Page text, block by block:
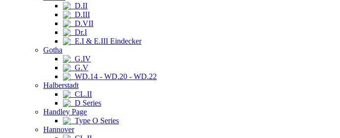
D.II
D.III
D.VII
Dr.I
E.I & E.III Eindecker
Gotha
G.IV
G.V
WD.14 - WD.20 - WD.22
Halberstadt
CL.II
D Series
Handley Page
Type O Series
Hannover